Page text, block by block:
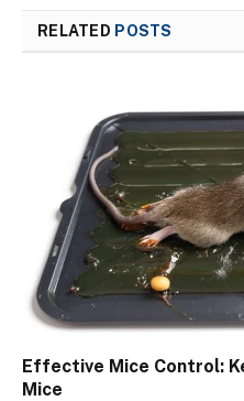
RELATED POSTS
Effective Mice Control:
Mice